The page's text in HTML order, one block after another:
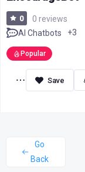
0
0 reviews
AI Chatbots
+3
Popular
Go
Back